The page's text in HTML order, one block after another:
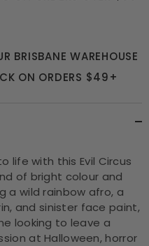
BRISBANE WAREHOUSE
ON ORDERS $49+
life with this Evil Circus
of bright colour and
a wild rainbow afro, a
and sinister face paint,
looking to leave a
at Halloween, horror